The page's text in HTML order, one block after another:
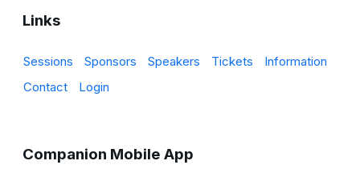
Links
Sessions Sponsors Speakers Tickets
Information
Contact
Login
Companion Mobile App